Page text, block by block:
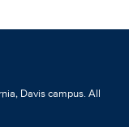
Davis campus. All